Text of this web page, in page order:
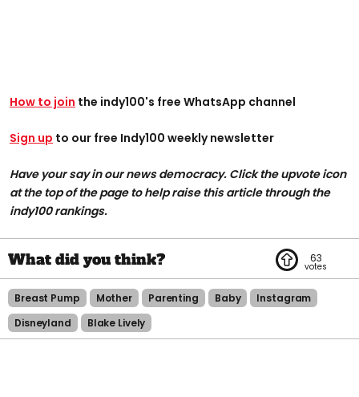
How to join the indy100's free WhatsApp channel
Sign up to our free Indy100 weekly newsletter
Have your say in our news democracy. Click the upvote icon
at the top of the page to help raise this article through the
indy100 rankings.
63
Breast Pump Mother Parenting Baby
Instagram
Disneyland
Blake Lively